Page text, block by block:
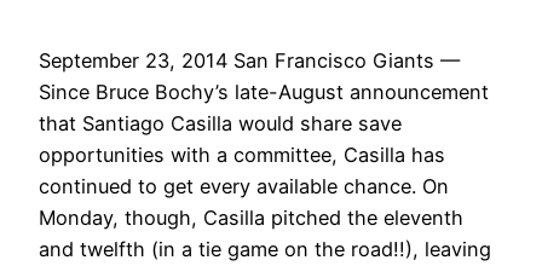
September 23, 2014 San Francisco Giants —
Since Bruce Bochy’s late-August announcement
that Santiago Casilla would share save
opportunities with a committee, Casilla has
continued to get every available chance. On
Monday, though, Casilla pitched the eleventh
and twelfth (in a tie game on the road!!), leaving